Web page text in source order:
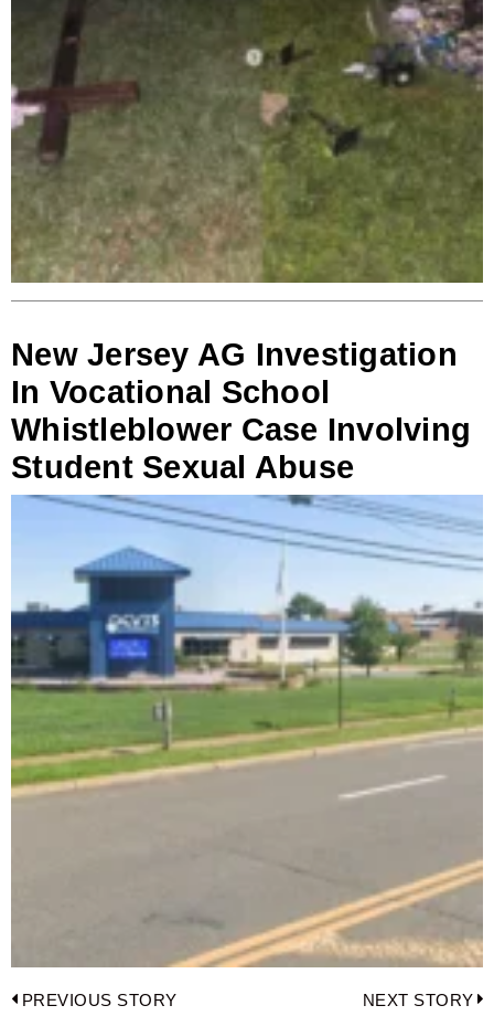
New Jersey AG Investigation
In Vocational School
Whistleblower Case Involving
Student Sexual Abuse
Post
PREVIOUS STORY NEXT STORY